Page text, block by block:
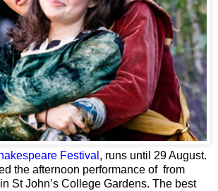
Festival , runs until 29 August.
the afternoon performance of from
St John’s College Gardens. The best